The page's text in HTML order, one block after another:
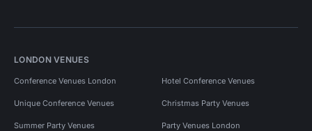
LONDON VENUES
Conference Venues London Hotel Conference Venues
Unique Conference Venues Christmas Party Venues
Summer Party Venues Party Venues London